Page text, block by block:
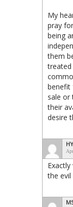
My
pray
being
them
treated
benefit
sale or
their
desire
the evil